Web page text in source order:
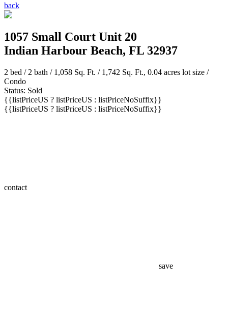
back
1057 Small Court Unit 20
Indian Harbour Beach, FL 32937
2 bed / 2 bath / 1,058 Sq. Ft. / 1,742 Sq. Ft., 0.04 acres lot size /
Condo
Status: Sold
{{listPriceUS ? listPriceUS : listPriceNoSuffix}}
{{listPriceUS ? listPriceUS : listPriceNoSuffix}}
contact
save